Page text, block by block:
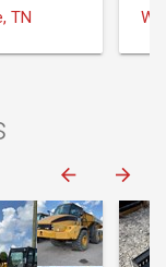
TN